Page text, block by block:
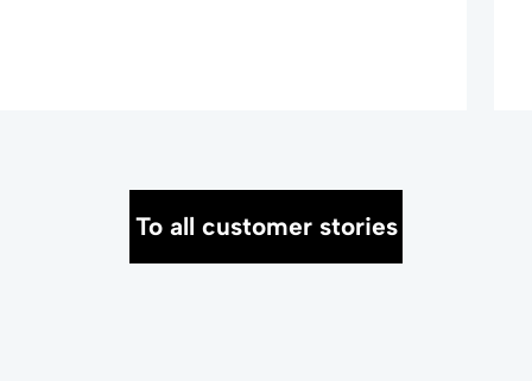
To all customer stories